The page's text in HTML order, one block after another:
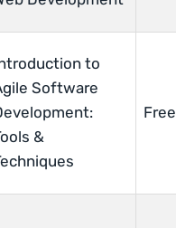
to
Software
&
Free